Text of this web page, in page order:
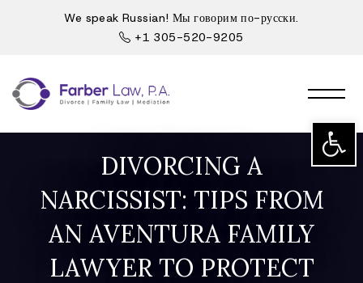
Open
We speak Russian! Мы говорим по-русски.
+1 305-520-9205
DIVORCING A
NARCISSIST: TIPS FROM
AN AVENTURA FAMILY
LAWYER TO PROTECT